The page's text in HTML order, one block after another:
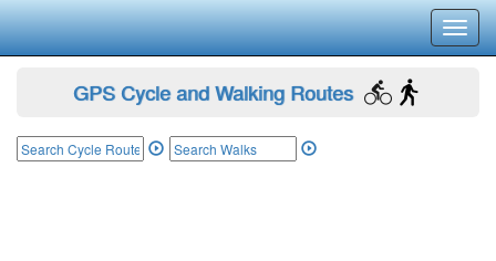
GPS Cycle and Walking Routes